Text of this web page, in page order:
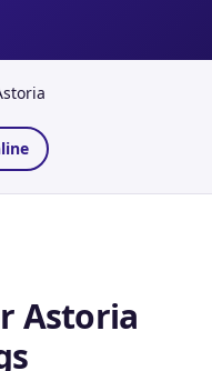
Astoria